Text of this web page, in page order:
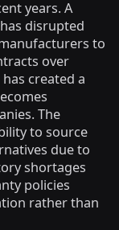
years. A
disrupted
to
over
created a
The
to source
due to
shortages
policies
rather than